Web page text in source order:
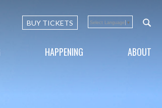
BUY TICKETS Select Language ▼
HAPPENING ABOUT